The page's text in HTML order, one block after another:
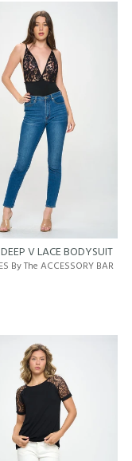
V LACE BODYSUIT
By The ACCESSORY BAR